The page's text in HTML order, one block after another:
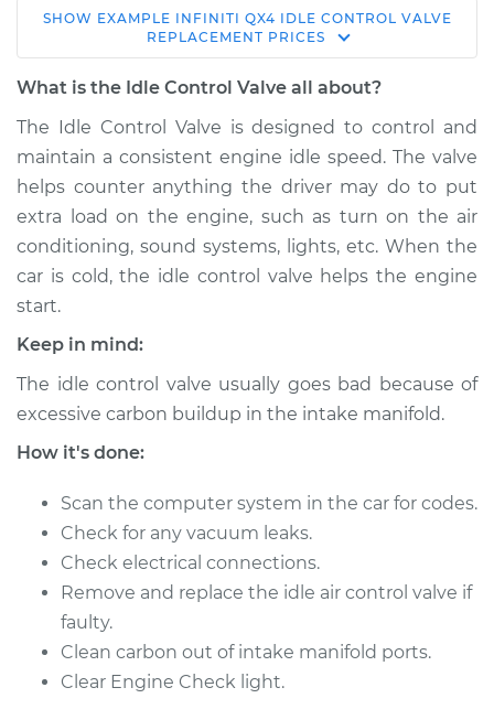
1997 Infiniti QX4
V6-3.3L
Replacement
Estimate $577.99
Shop/Dealer Price $711.24 -$1071.62
2000 Infiniti QX4
Service type
Idle Control Valve
Estimate $626.43
Shop/Dealer Price $776.82-
1999 Infiniti QX4
V6-3.3L
SHOW EXAMPLE INFINITI QX4 IDLE CONTROL VALVE
REPLACEMENT PRICES
What is the Idle Control Valve all about?
The Idle Control Valve is designed to control and
maintain a consistent engine idle speed. The valve
helps counter anything the driver may do to put
extra load on the engine, such as turn on the air
conditioning, sound systems, lights, etc. When the
car is cold, the idle control valve helps the engine
start.
Keep in mind:
The idle control valve usually goes bad because of
excessive carbon buildup in the intake manifold.
How it's done:
Scan the computer system in the car for codes.
Check for any vacuum leaks.
Check electrical connections.
Remove and replace the idle air control valve if
faulty.
Clean carbon out of intake manifold ports.
Clear Engine Check light.